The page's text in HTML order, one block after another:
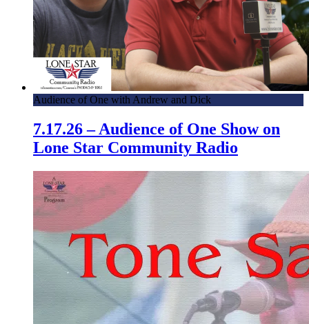
Audience of One with Andrew and Dick
7.17.26 – Audience of One Show on
Lone Star Community Radio